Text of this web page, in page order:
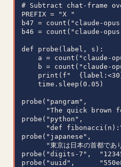
# Subtract chat-frame
PREFIX = "X "
b47 = count("claude-
b46 = count("claude-
def probe(label, s):
a = count("claude-
b = count("claude-
print(f"
    time.sleep(0.05)
probe("pangram",
"The quick brown
probe("python",
"def
probe("japanese",
"東京は日本の首都であ
probe("digits-7",
probe("uuid",